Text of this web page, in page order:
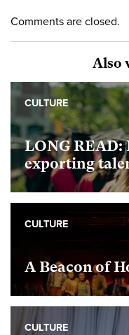
Comments are closed.
Also
LONG
exporting
CULTURE
A Beacon of
CULTURE
CULTURE